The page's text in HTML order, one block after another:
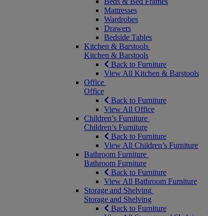
Mattresses
Wardrobes
Drawers
Bedside Tables
Kitchen & Barstools
Kitchen & Barstools
Back to Furniture
View All Kitchen & Barstools
Office
Office
Back to Furniture
View All Office
Children’s Furniture
Children’s Furniture
Back to Furniture
View All Children’s Furniture
Bathroom Furniture
Bathroom Furniture
Back to Furniture
View All Bathroom Furniture
Storage and Shelving
Storage and Shelving
Back to Furniture